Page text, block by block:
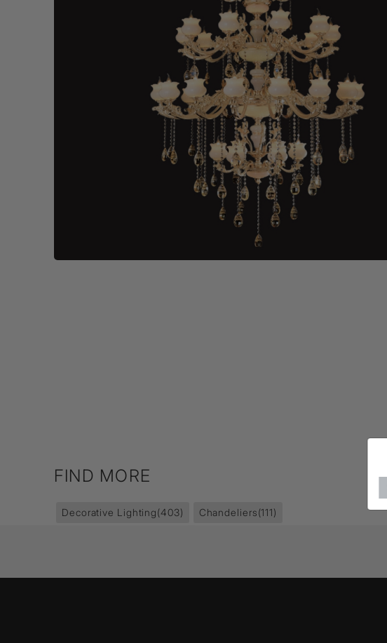
FIND MORE
Decorative Lighting(403) Chandeliers(111)